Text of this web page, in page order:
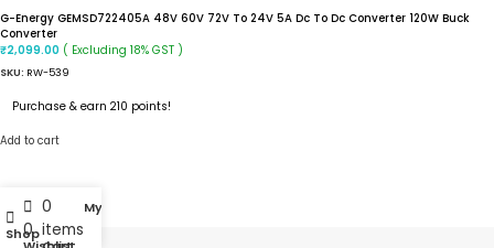
G-Energy GEMSD722405A 48V 60V 72V To 24V 5A Dc To Dc Converter 120W Buck
Converter
₹2,099.00 ( Excluding 18% GST )
SKU: RW-539
Purchase & earn 210 points!
Add to cart
Shop
0
0
items
My account